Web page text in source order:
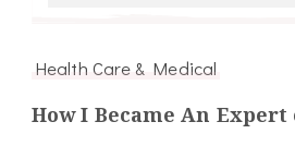
Health Care & Medical
How I Became An Expert